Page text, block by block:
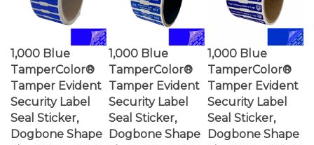
TamperColor®
Tamper Evident
Security Label
Seal Sticker,
Dogbone Shape
Size 1.75" x 0.375
TamperColor®
Tamper Evident
Security Label
Seal Sticker,
Dogbone Shape
Size 1.75" x 0.375
TamperColor®
Tamper Evident
Security Label
Seal Sticker,
Dogbone Shape
Size 1.75" x 0.375